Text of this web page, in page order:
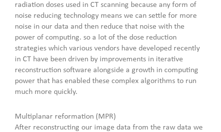
radiation doses used in CT scanning because any form of
noise reducing technology means we can settle for more
noise in our data and then reduce that noise with the
power of computing. so a lot of the dose reduction
strategies which various vendors have developed recently
in CT have been driven by improvements in iterative
reconstruction software alongside a growth in computing
power that has enabled these complex algorithms to run
much more quickly.
Multiplanar reformation (MPR)
After reconstructing our image data from the raw data we